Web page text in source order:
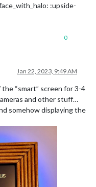
:upside-
0
Jan 22, 2023, 9:49 AM
“smart” screen for 3-4
and other stuff…
somehow displaying the